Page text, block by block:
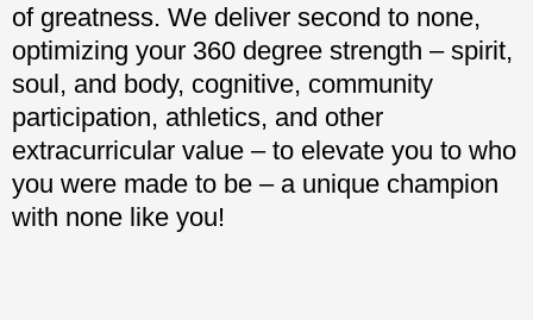
of greatness. We deliver second to none,
optimizing your 360 degree strength – spirit,
soul, and body, cognitive, community
participation, athletics, and other
extracurricular value – to elevate you to who
you were made to be – a unique champion
with none like you!